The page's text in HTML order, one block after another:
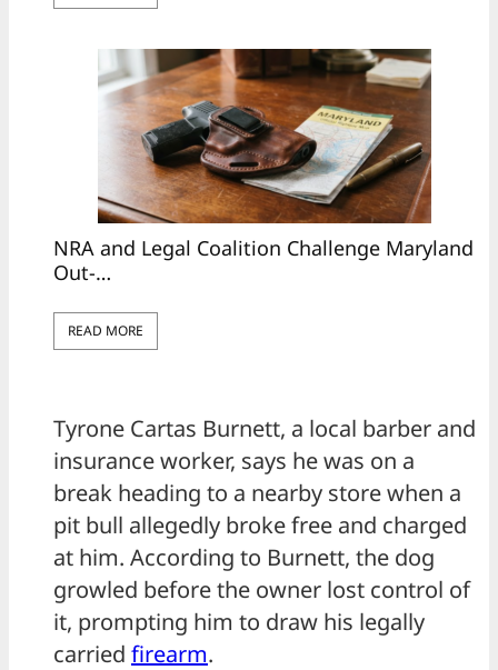
NRA and Legal Coalition Challenge Maryland
Out-…
READ MORE
Tyrone Cartas Burnett, a local barber and
insurance worker, says he was on a
break heading to a nearby store when a
pit bull allegedly broke free and charged
at him. According to Burnett, the dog
growled before the owner lost control of
it, prompting him to draw his legally
carried firearm.